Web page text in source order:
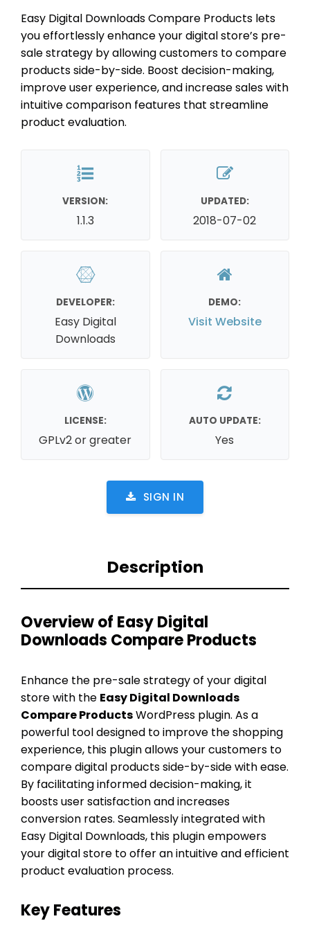
Easy Digital Downloads Compare Products lets
you effortlessly enhance your digital store’s pre-
sale strategy by allowing customers to compare
products side-by-side. Boost decision-making,
improve user experience, and increase sales with
intuitive comparison features that streamline
product evaluation.
VERSION:
1.1.3
UPDATED:
2018-07-02
DEVELOPER:
Easy Digital
Downloads
DEMO:
Visit Website
LICENSE:
GPLv2 or greater
AUTO UPDATE:
Yes
SIGN IN
Description
Overview of Easy Digital
Downloads Compare Products
Enhance the pre-sale strategy of your digital
store with the Easy Digital Downloads
Compare ProductsWordPress plugin. As a
powerful tool designed to improve the shopping
experience, this plugin allows your customers to
compare digital products side-by-side with ease.
By facilitating informed decision-making, it
boosts user satisfaction and increases
conversion rates. Seamlessly integrated with
Easy Digital Downloads, this plugin empowers
your digital store to offer an intuitive and efficient
product evaluation process.
Key Features